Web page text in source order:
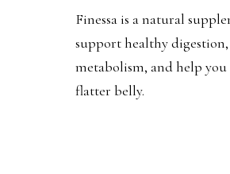
Finessa is a natural
support healthy
metabolism, and help you
flatter belly.